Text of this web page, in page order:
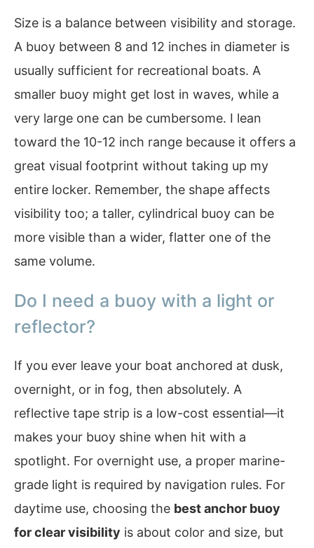
Size is a balance between visibility and storage.
A buoy between 8 and 12 inches in diameter is
usually sufficient for recreational boats. A
smaller buoy might get lost in waves, while a
very large one can be cumbersome. I lean
toward the 10-12 inch range because it offers a
great visual footprint without taking up my
entire locker. Remember, the shape affects
visibility too; a taller, cylindrical buoy can be
more visible than a wider, flatter one of the
same volume.
Do I need a buoy with a light or
reflector?
If you ever leave your boat anchored at dusk,
overnight, or in fog, then absolutely. A
reflective tape strip is a low-cost essential—it
makes your buoy shine when hit with a
spotlight. For overnight use, a proper marine-
grade light is required by navigation rules. For
daytime use, choosing the best anchor buoy
for clear visibility is about color and size, but